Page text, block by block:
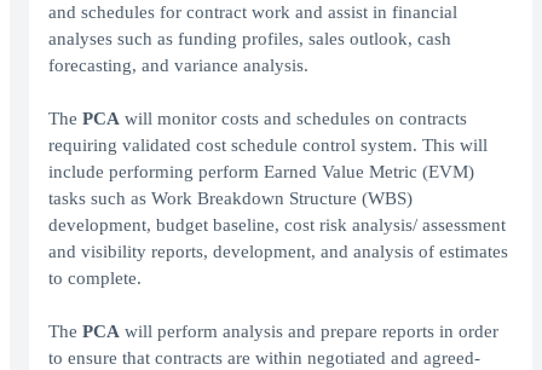
and schedules for contract work and assist in financial
analyses such as funding profiles, sales outlook, cash
forecasting, and variance analysis.
The PCA will monitor costs and schedules on contracts
requiring validated cost schedule control system. This will
include performing perform Earned Value Metric (EVM)
tasks such as Work Breakdown Structure (WBS)
development, budget baseline, cost risk analysis/ assessment
and visibility reports, development, and analysis of estimates
to complete.
The PCA will perform analysis and prepare reports in order
to ensure that contracts are within negotiated and agreed-